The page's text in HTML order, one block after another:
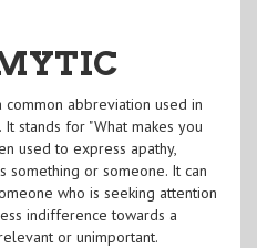
common abbreviation used in
stands for "What makes you
used to express apathy,
something or someone. It can
who is seeking attention
indifference towards a
or unimportant.